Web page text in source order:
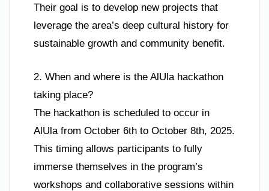
Their goal is to develop new projects that
leverage the area’s deep cultural history for
sustainable growth and community benefit.
2. When and where is the AlUla hackathon
taking place?
The hackathon is scheduled to occur in
AlUla from October 6th to October 8th, 2025.
This timing allows participants to fully
immerse themselves in the program’s
workshops and collaborative sessions within